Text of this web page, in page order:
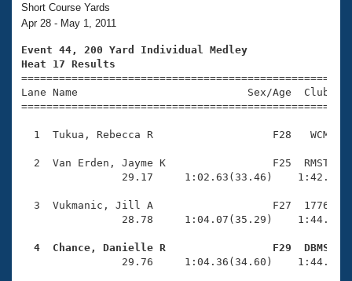
Training Plans
Swimming Guides
Video Stroke Analysis
Club Finder
Workout Tracking
SWIMMER Magazine
2026 Summer Nationals
National Championships
Results And Rankings
Records
Eligibility Policy
About Us
What Is Masters Swimming?
USMS Community
Open Water Central
Join
Short Course Yards
Apr 28 - May 1, 2011
Event 44, 200 Yard Individual Medley
Heat 17 Results
Lane Name                           Sex/Age
1  Tukua, Rebecca R                   F28   WCM
2  Van Erden, Jayme K                 F25  RMST
29.17     1:02.63(33.46)
3  Vukmanic, Jill A                   F27  1776
28.78     1:04.07(35.29)
4  Chance, Danielle R                 F29  DBMS
29.76     1:04.36(34.60)